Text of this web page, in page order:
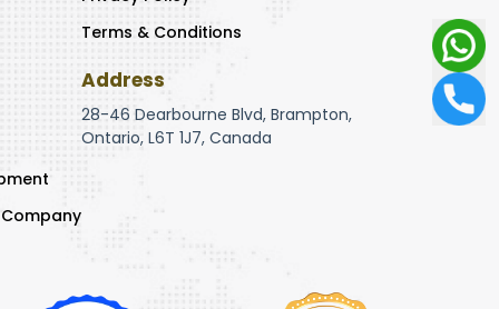
Terms & Conditions
Address
28-46 Dearbourne Blvd, Brampton,
Ontario, L6T 1J7, Canada